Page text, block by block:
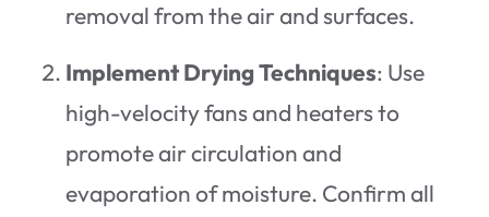
removal from the air and surfaces.
Implement Drying Techniques: Use
high-velocity fans and heaters to
promote air circulation and
evaporation of moisture. Confirm all